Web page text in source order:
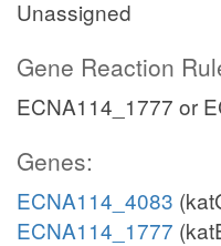
Unassigned
Gene Reaction
ECNA114_1777 or
Genes:
ECNA114_4083
ECNA114_1777